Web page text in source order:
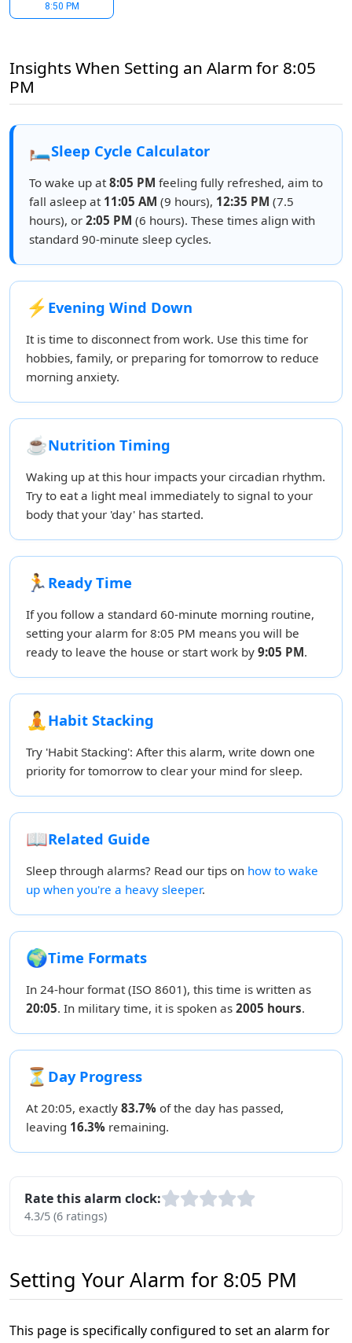
8:50 PM
Insights When Setting an Alarm for 8:05
PM
🛏️Sleep Cycle Calculator
To wake up at8:05 PM feeling fully refreshed, aim to
fall asleep at 11:05 AM (9 hours), 12:35 PM (7.5
hours), or 2:05 PM (6 hours). These times align with
standard 90-minute sleep cycles.
⚡ Evening Wind Down
It is time to disconnect from work. Use this time for
hobbies, family, or preparing for tomorrow to reduce
morning anxiety.
☕Nutrition Timing
Waking up at this hour impacts your circadian rhythm.
Try to eat a light meal immediately to signal to your
body that your 'day' has started.
🏃 Ready Time
If you follow a standard 60-minute morning routine,
setting your alarm for 8:05 PM means you will be
ready to leave the house or start work by 9:05 PM.
🧘Habit Stacking
Try 'Habit Stacking': After this alarm, write down one
priority for tomorrow to clear your mind for sleep.
📖Related Guide
Sleep through alarms? Read our tips on how to wake
up when you're a heavy sleeper.
🌍Time Formats
In 24-hour format (ISO 8601), this time is written as
20:05. In military time, it is spoken as 2005 hours.
⏳ Day Progress
At 20:05, exactly 83.7% of the day has passed,
leaving 16.3% remaining.
Rate this alarm clock:
4.3/5 (6 ratings)
Setting Your Alarm for 8:05 PM
This page is specifically configured to set an alarm for